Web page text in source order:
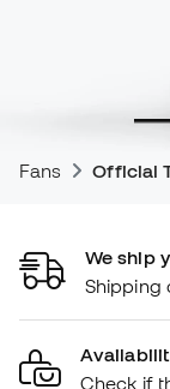
Fans Official
We ship
Shipping
Check if